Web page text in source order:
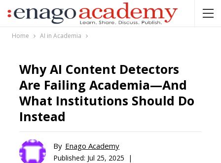
Home AI in Academia
Why AI Content Detectors
Are Failing Academia—And
What Institutions Should Do
Instead
By Enago Academy
Published: Jul 25, 2025 |